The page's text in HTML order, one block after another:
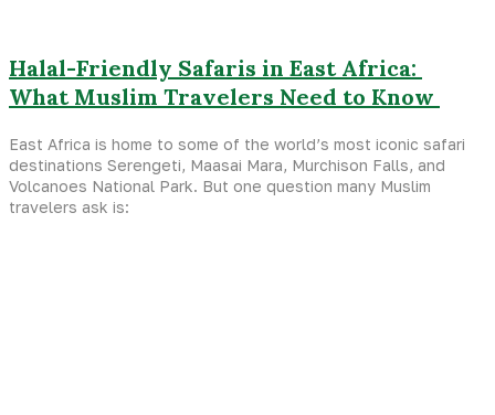
Halal-Friendly Safaris in East Africa:
What Muslim Travelers Need to Know
East Africa is home to some of the world’s most iconic safari
destinations Serengeti, Maasai Mara, Murchison Falls, and
Volcanoes National Park. But one question many Muslim
travelers ask is: